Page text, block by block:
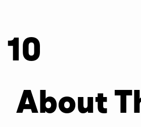
10
Questi
About